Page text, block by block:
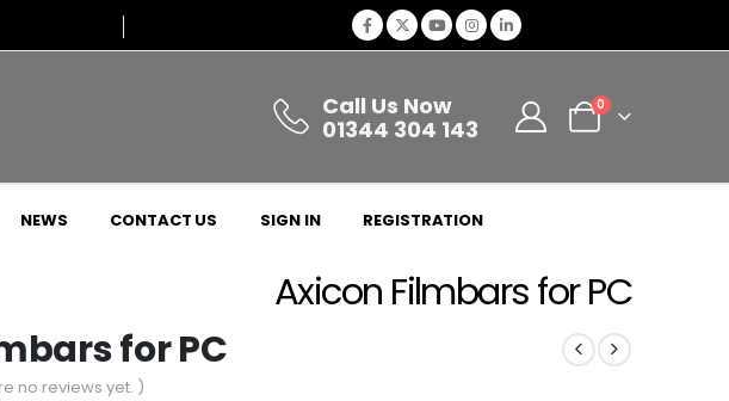
Call Us Now
01344 304 143
0
NEWS CONTACT US SIGN IN REGISTRATION
Axicon Filmbars for PC
for PC
no reviews yet. )